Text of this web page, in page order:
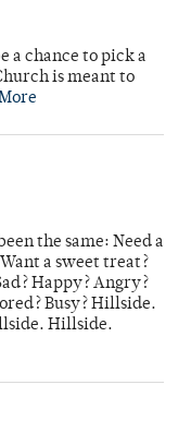
a chance to pick a
is meant to
the same: Need a
a sweet treat?
Happy? Angry?
Busy? Hillside.
Hillside.